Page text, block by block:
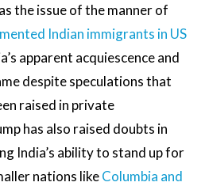
the issue of the manner of
Indian immigrants in US
apparent acquiescence and
despite speculations that
raised in private
has also raised doubts in
India’s ability to stand up for
nations likeColumbia and